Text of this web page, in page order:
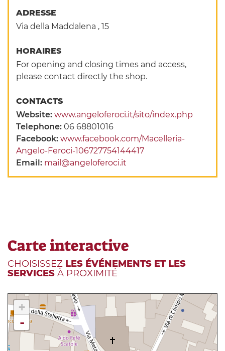
ADRESSE
Via della Maddalena , 15
HORAIRES
For opening and closing times and access,
please contact directly the shop.
CONTACTS
Website:www.angeloferoci.it/sito/index.php
Telephone:06 68801016
Facebook:www.facebook.com/Macelleria-
Angelo-Feroci-106727754144417
Email: mail@angeloferoci.it
Carte interactive
CHOISISSEZ LES ÉVÉNEMENTS ET LES
SERVICES À PROXIMITÉ
+
-